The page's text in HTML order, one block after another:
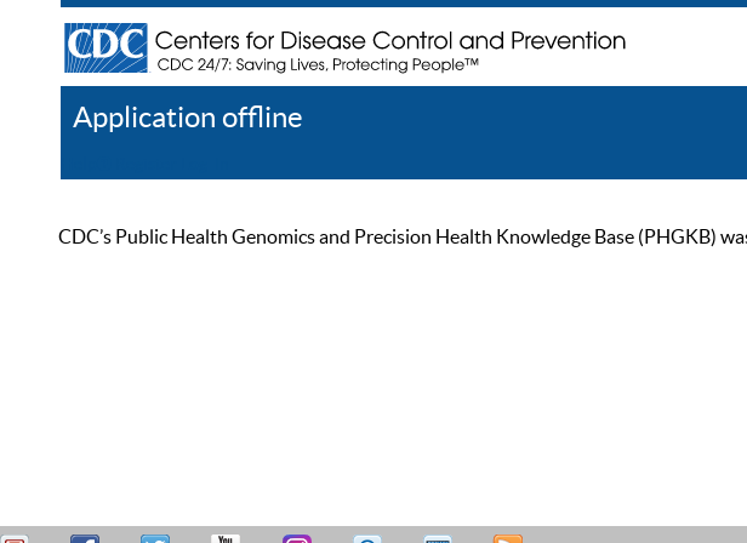
Application offline
CDC’s Public Health Genomics and Precision Health Knowledge Base (PHGKB)